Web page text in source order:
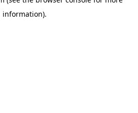
information).